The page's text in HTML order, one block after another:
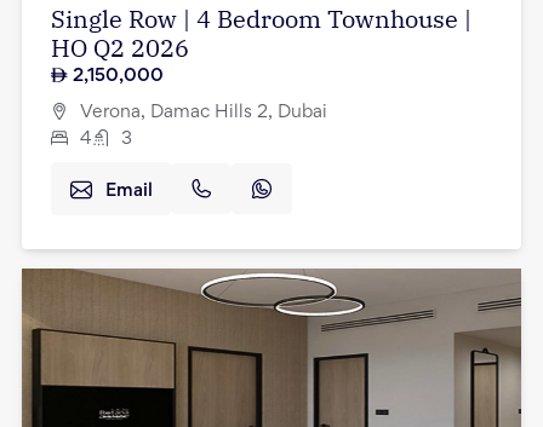
Single Row | 4 Bedroom Townhouse |
HO Q2 2026
2,150,000
Verona, Damac Hills 2, Dubai
4
3
Email